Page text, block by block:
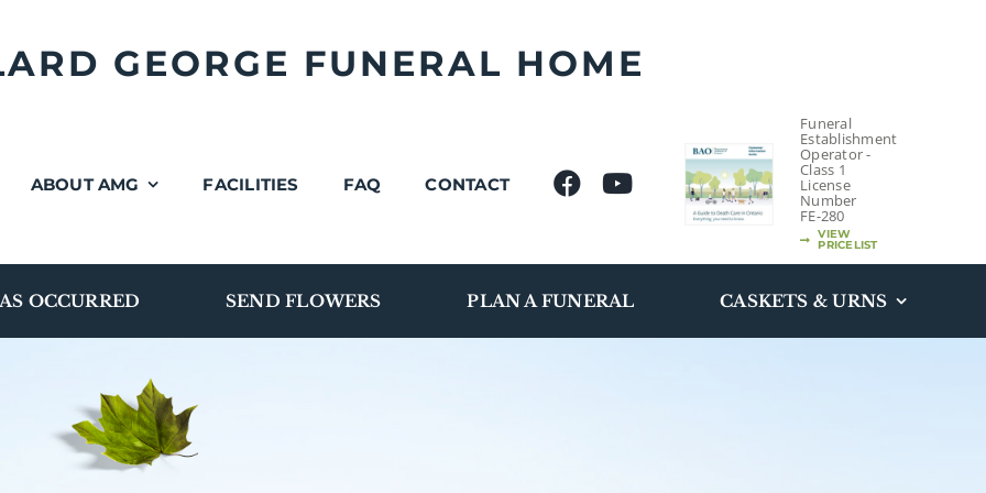
GEORGE FUNERAL HOME
ABOUT AMG FACILITIES FAQ CONTACT
Funeral
Establishment
Operator -
Class 1
License
Number
FE-280
VIEW
PRICELIST
OCCURRED SEND FLOWERS PLAN A FUNERAL CASKETS & URNS